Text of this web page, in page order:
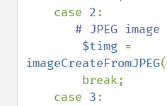
    case
2:
# JPEG image
$timg
imageCreateFromJPEG(
    case
3: